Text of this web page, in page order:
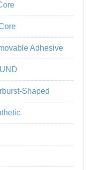
Adhesive
Shaped